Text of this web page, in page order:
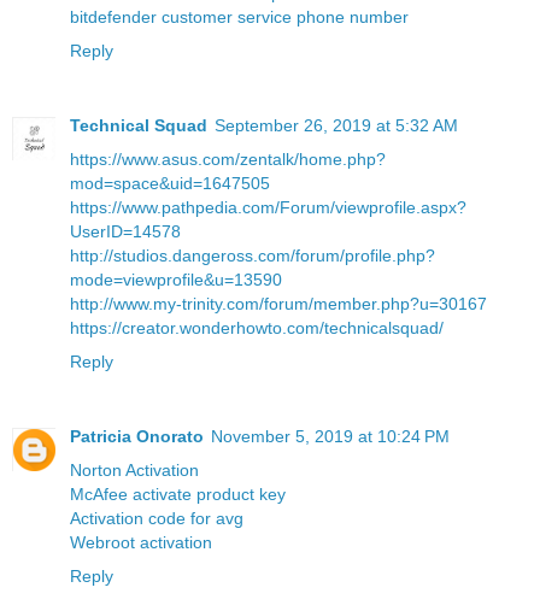
bitdefender customer service phone number
Reply
Technical Squad September 26, 2019 at 5:32 AM
https://www.asus.com/zentalk/home.php?
mod=space&uid=1647505
https://www.pathpedia.com/Forum/viewprofile.aspx?
UserID=14578
http://studios.dangeross.com/forum/profile.php?
mode=viewprofile&u=13590
http://www.my-trinity.com/forum/member.php?u=30167
https://creator.wonderhowto.com/technicalsquad/
Reply
Patricia Onorato November 5, 2019 at 10:24 PM
Norton Activation
McAfee activate product key
Activation code for avg
Webroot activation
Reply